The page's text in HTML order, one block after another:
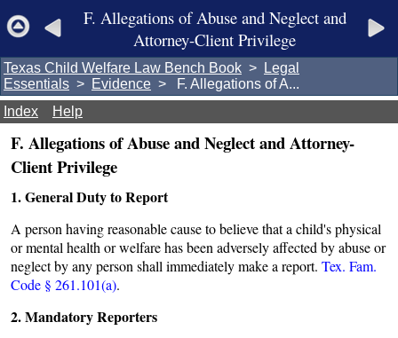
F. Allegations of Abuse and Neglect and
Attorney-Client Privilege
Texas Child Welfare Law Bench Book >
Legal
Essentials > Evidence > F. Allegations of A...
Index
Help
F. Allegations of Abuse and Neglect and Attorney-
Client Privilege
1. General Duty to Report
A person having reasonable cause to believe that a child's physical
or mental health or welfare has been adversely affected by abuse or
neglect by any person shall immediately make a report. Tex. Fam.
Code § 261.101(a).
2. Mandatory Reporters